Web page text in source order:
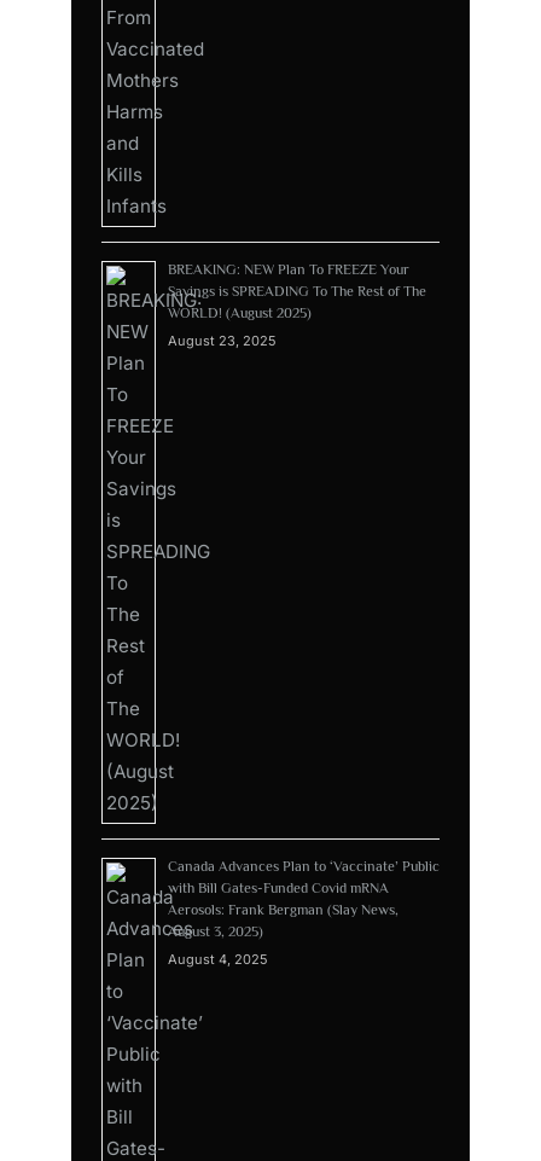
BREAKING: NEW Plan To FREEZE Your
Savings is SPREADING To The Rest of The
WORLD! (August 2025)
August 23, 2025
Canada Advances Plan to ‘Vaccinate’ Public
with Bill Gates-Funded Covid mRNA
Aerosols: Frank Bergman (Slay News,
August 3, 2025)
August 4, 2025